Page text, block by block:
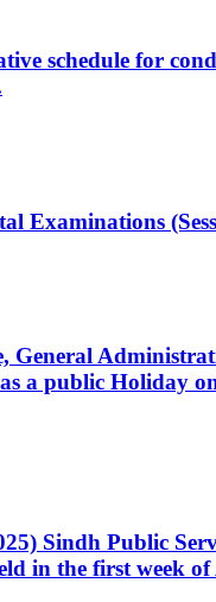
schedule for
Examinations
General
a public Holiday
Sindh Public
in the first week